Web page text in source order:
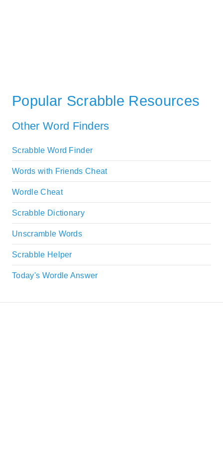
Popular Scrabble Resources
Other Word Finders
Scrabble Word Finder
Words with Friends Cheat
Wordle Cheat
Scrabble Dictionary
Unscramble Words
Scrabble Helper
Today's Wordle Answer